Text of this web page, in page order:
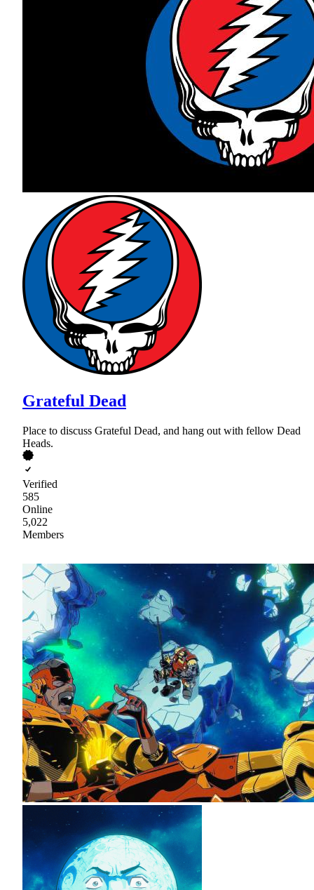
Grateful Dead
Place to discuss Grateful Dead, and hang out with fellow Dead
Heads.
Verified
585
Online
5,022
Members